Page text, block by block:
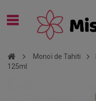
Monoï de Tahiti
125ml